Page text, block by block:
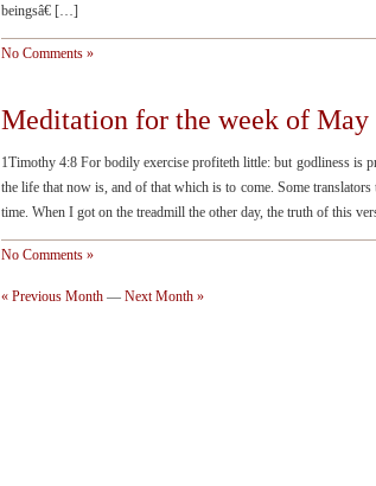
beingsâ€ […]
No Comments »
Meditation for the week of May
1Timothy 4:8 For bodily exercise profiteth little: but godliness is
the life that now is, and of that which is to come. Some
time. When I got on the treadmill the other day, the truth of this
No Comments »
« Previous Month — Next Month »